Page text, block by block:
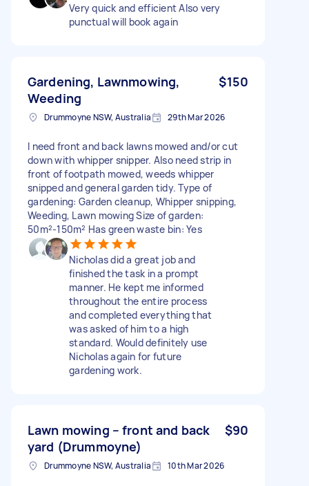
Very quick and efficient Also very
punctual will book again
Gardening, Lawnmowing,
Weeding
$150
Drummoyne NSW, Australia 29th Mar 2026
I need front and back lawns mowed and/or cut
down with whipper snipper. Also need strip in
front of footpath mowed, weeds whipper
snipped and general garden tidy. Type of
gardening: Garden cleanup, Whipper snipping,
Weeding, Lawn mowing Size of garden:
50m²-150m² Has green waste bin: Yes
Nicholas did a great job and
finished the task in a prompt
manner. He kept me informed
throughout the entire process
and completed everything that
was asked of him to a high
standard. Would definitely use
Nicholas again for future
gardening work.
Lawn mowing – front and back
yard (Drummoyne)
$90
Drummoyne NSW, Australia 10th Mar 2026